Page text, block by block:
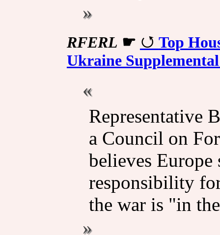
RFERL ☛
Top
Ukraine
Representative
a Council on
believes Europe
responsibility
the war is "in